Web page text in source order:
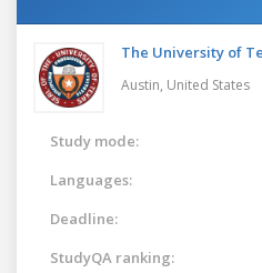
The University of
Austin, United States
Study mode:
Languages:
Deadline:
StudyQA ranking: